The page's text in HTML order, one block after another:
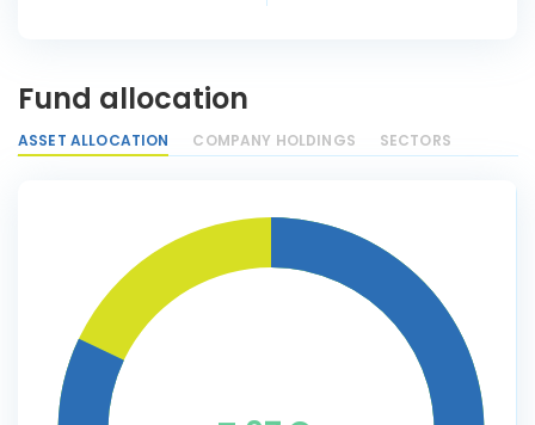
Fund allocation
ASSET ALLOCATION COMPANY HOLDINGS SECTORS